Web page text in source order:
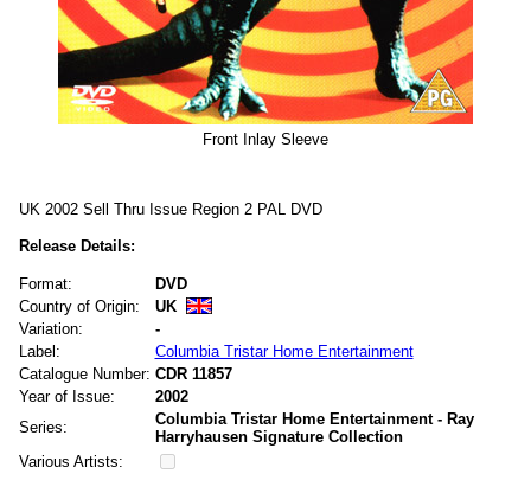
Front Inlay Sleeve
UK 2002 Sell Thru Issue Region 2 PAL DVD
Release Details:
Format:
DVD
Country of Origin:
UK
Variation:
-
Label:
Columbia Tristar Home Entertainment
Catalogue Number: CDR 11857
Year of Issue:
2002
Series:
Columbia Tristar Home Entertainment - Ray
Harryhausen Signature Collection
Various Artists: